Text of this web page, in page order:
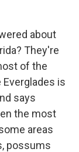
about
They're
of the
is
says
the most
areas
possums